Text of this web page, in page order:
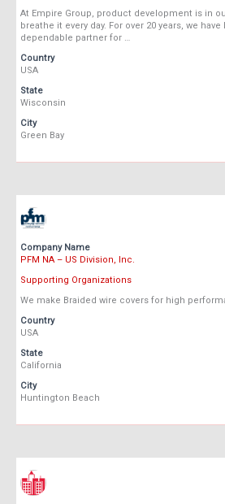
At Empire Group, product development is in
breathe it every day. For over 20 years, we
dependable partner for …
Country
USA
State
Wisconsin
City
Green Bay
Company Name
PFM NA – US Division, Inc.
Supporting Organizations
We make Braided wire covers for high
Country
USA
State
California
City
Huntington Beach